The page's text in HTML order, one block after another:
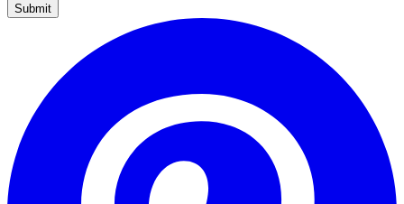
Submit